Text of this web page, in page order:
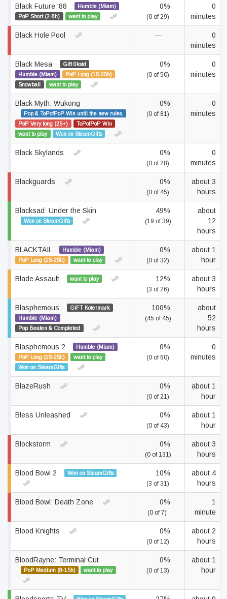
Black Future '88
Humble (Miam)
PoP Short (2-8h)
want to play
0%
(0 of 29)
0
minutes
Black Hole Pool —
0
minutes
Black Mesa
Gift 0ksid
Humble (Miam)
PoP Long (15-25h)
Snowball
want to play
0%
(0 of 50)
0
minutes
Black Myth: Wukong
Pop & ToPofPoP Win until the new rules.
PoP Very long (25+)
ToPofPoP Win
want to play
Won on SteamGifts
0%
(0 of 81)
0
minutes
Black Skylands 0%
(0 of 28)
0
minutes
Blackguards 0%
(0 of 45)
about 3
hours
Blacksad: Under the Skin
Won on SteamGifts
49%
(19 of 39)
about
12
hours
BLACKTAIL
Humble (Miam)
PoP Long (15-25h)
want to play
0%
(0 of 32)
about 1
hour
Blade Assault want to play 12%
(3 of 26)
about 3
hours
Blasphemous
GIFT Kotermark
Humble (Miam)
Pop Beaten & Completed
100%
(45 of 45)
about
52
hours
Blasphemous 2
Humble (Miam)
PoP Long (15-25h)
want to play
Won on SteamGifts
0%
(0 of 60)
0
minutes
BlazeRush 0%
(0 of 21)
about 1
hour
Bless Unleashed 0%
(0 of 43)
about 1
hour
Blockstorm 0%
(0 of 131)
about 3
hours
Blood Bowl 2 Won on SteamGifts 10%
(3 of 31)
about 4
hours
Blood Bowl: Death Zone 0%
(0 of 7)
1
minute
Blood Knights 0%
(0 of 12)
about 2
hours
BloodRayne: Terminal Cut
PoP Medium (8-15h) want to play
0%
(0 of 13)
about 1
hour